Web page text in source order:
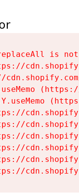
is